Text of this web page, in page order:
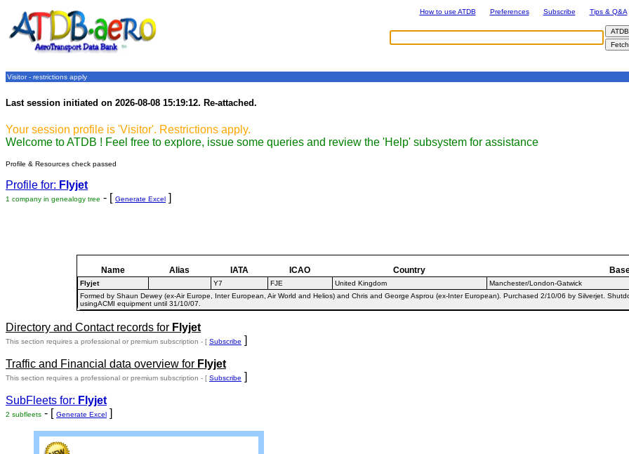
How to use ATDB Preferences Subscribe Tips & Q&A
Visitor - restrictions apply
Last session initiated on 2026-08-08 15:19:12. Re-attached.
Your session profile is 'Visitor'. Restrictions apply.
Welcome to ATDB ! Feel free to explore, issue some queries and review the 'Help' subsystem for assistance
Profile & Resources check passed
Profile for: Flyjet
1 company in genealogy tree - [ Generate Excel ]
Name Alias IATA ICAO Country
Flyjet Y7 FJE United Kingdom
Manchester/London-Gatwick
Formed by Shaun Dewey (ex-Air Europe, Inter European, Air World and Helios) and Chris and George Asprou (ex-Inter European). Purchased 2/10/06 by Silverjet.
usingACMI equipment until 31/10/07.
Directory and Contact records for Flyjet
This section requires a professional or premium subscription - [ Subscribe ]
Traffic and Financial data overview for Flyjet
This section requires a professional or premium subscription - [ Subscribe ]
SubFleets for: Flyjet
2 subfleets - [ Generate Excel ]